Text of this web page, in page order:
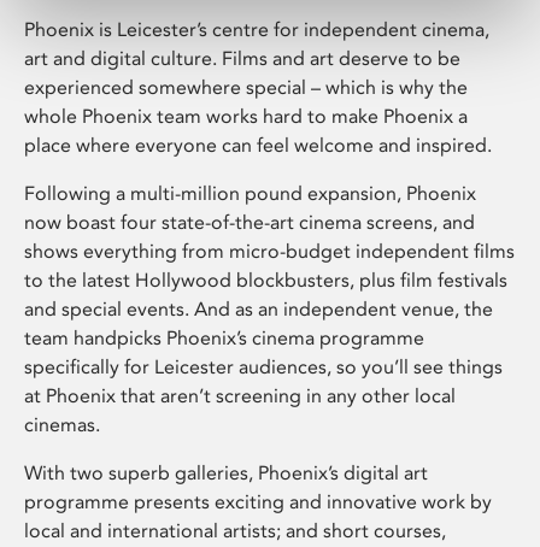
Phoenix is Leicester’s centre for independent cinema,
art and digital culture. Films and art deserve to be
experienced somewhere special – which is why the
whole Phoenix team works hard to make Phoenix a
place where everyone can feel welcome and inspired.
Following a multi-million pound expansion, Phoenix
now boast four state-of-the-art cinema screens, and
shows everything from micro-budget independent films
to the latest Hollywood blockbusters, plus film festivals
and special events. And as an independent venue, the
team handpicks Phoenix’s cinema programme
specifically for Leicester audiences, so you’ll see things
at Phoenix that aren’t screening in any other local
cinemas.
With two superb galleries, Phoenix’s digital art
programme presents exciting and innovative work by
local and international artists; and short courses,